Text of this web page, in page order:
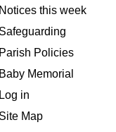
Notices this week
Safeguarding
Parish Policies
Baby Memorial
Log in
Site Map